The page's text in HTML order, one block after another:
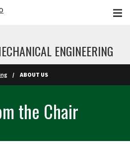
ENGINEERING
ABOUT US
the Chair